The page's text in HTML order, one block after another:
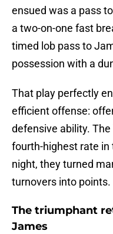
ensued was a pass
a two-on-one fast
timed lob pass to
possession with a
That play perfectly
efficient offense:
defensive ability.
fourth-highest rate in
night, they turned
turnovers into points.
The triumphant
James